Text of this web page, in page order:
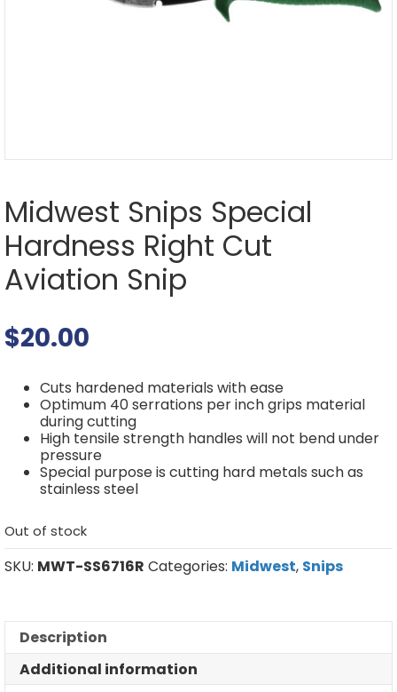
Midwest Snips Special
Hardness Right Cut
Aviation Snip
$20.00
Cuts hardened materials with ease
Optimum 40 serrations per inch grips material
during cutting
High tensile strength handles will not bend under
pressure
Special purpose is cutting hard metals such as
stainless steel
Out of stock
SKU: MWT-SS6716R Categories: Midwest, Snips
Description
Additional information